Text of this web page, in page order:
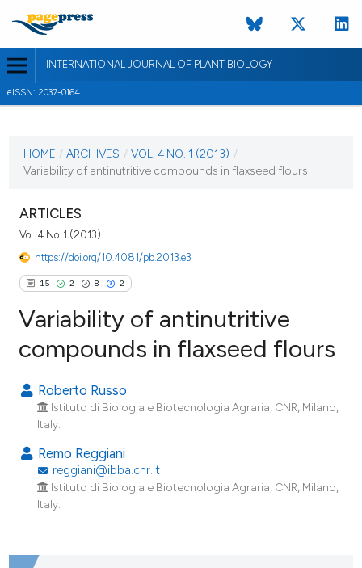
INTERNATIONAL JOURNAL OF PLANT BIOLOGY
eISSN: 2037-0164
VOL. 4 NO. 1 (2013)
VIEW THIS ISSUE
HOME / ARCHIVES / VOL. 4 NO. 1 (2013) /
Variability of antinutritive compounds in flaxseed flours
ARTICLES
Vol. 4 No. 1 (2013)
https://doi.org/10.4081/pb.2013.e3
15 2 8 2
2
Citing Publications
Supporting
Mentioning
Contrasting
atscite.ai
Variability of antinutritive
compounds in flaxseed flours
Roberto Russo
Istituto di Biologia e Biotecnologia Agraria, CNR, Milano,
Italy.
Remo Reggiani
reggiani@ibba.cnr.it
Istituto di Biologia e Biotecnologia Agraria, CNR, Milano,
Italy.